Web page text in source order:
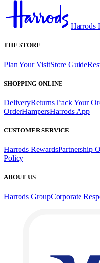
Harrods
THE STORE
Plan Your VisitStore Guide
SHOPPING ONLINE
DeliveryReturnsTrack Your
OrderHampersHarrods App
CUSTOMER SERVICE
Harrods RewardsPartnership
Policy
ABOUT US
Harrods GroupCorporate